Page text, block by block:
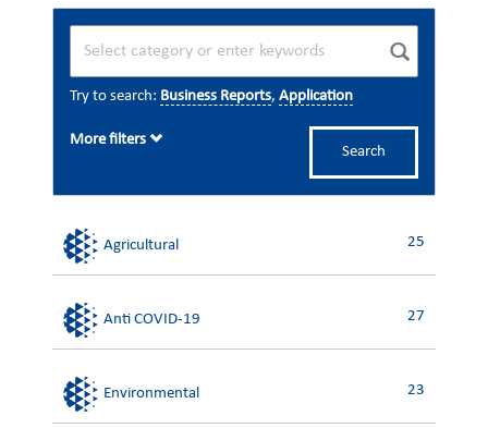
Try to search: Business Reports, Application
Search
More filters
Agricultural 25
Anti COVID-19 27
Environmental 23